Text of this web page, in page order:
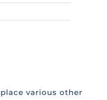
various other